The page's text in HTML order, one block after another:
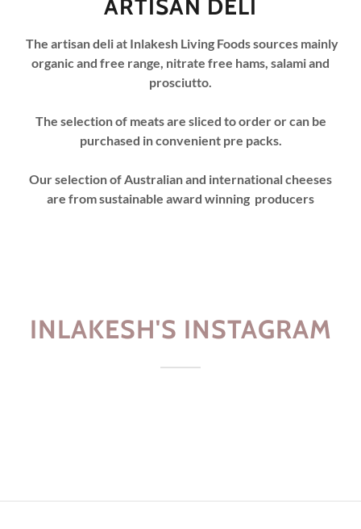
ARTISAN DELI
The artisan deli at Inlakesh Living Foods sources mainly
organic and free range, nitrate free hams, salami and
prosciutto.
The selection of meats are sliced to order or can be
purchased in convenient pre packs.
Our selection of Australian and international cheeses
are from sustainable award winning producers
INLAKESH'S INSTAGRAM